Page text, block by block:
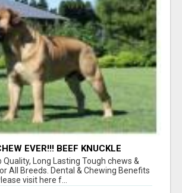
EVER!!! BEEF KNUCKLE
Quality, Long Lasting Tough chews &
All Breeds. Dental & Chewing Benefits
visit here f...